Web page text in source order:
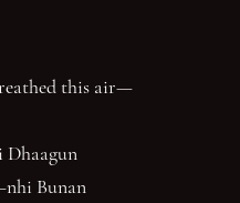
this air—
Bunan